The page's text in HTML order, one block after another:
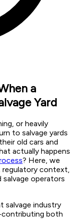
a
Yard
or heavily
to salvage yards
old cars and
actually happens
? Here, we
regulatory context,
operators
salvage industry
contributing both